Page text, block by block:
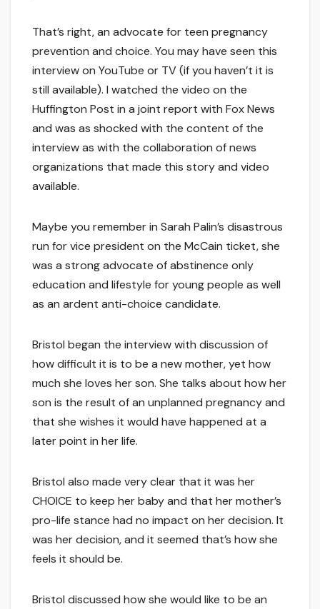
That’s right, an advocate for teen pregnancy
prevention and choice. You may have seen this
interview on YouTube or TV (if you haven’t it is
still available). I watched the video on the
Huffington Post in a joint report with Fox News
and was as shocked with the content of the
interview as with the collaboration of news
organizations that made this story and video
available.
Maybe you remember in Sarah Palin’s disastrous
run for vice president on the McCain ticket, she
was a strong advocate of abstinence only
education and lifestyle for young people as well
as an ardent anti-choice candidate.
Bristol began the interview with discussion of
how difficult it is to be a new mother, yet how
much she loves her son. She talks about how her
son is the result of an unplanned pregnancy and
that she wishes it would have happened at a
later point in her life.
Bristol also made very clear that it was her
CHOICE to keep her baby and that her mother’s
pro-life stance had no impact on her decision. It
was her decision, and it seemed that’s how she
feels it should be.
Bristol discussed how she would like to be an